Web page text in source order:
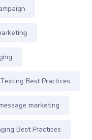
Texting Best Practices
marketing
Best Practices